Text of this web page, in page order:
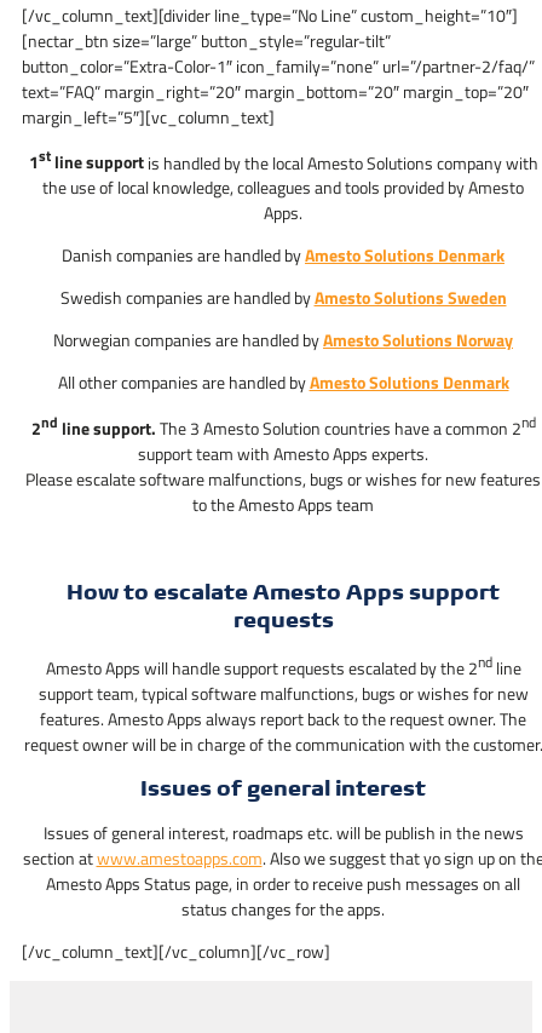
[/vc_column_text][divider line_type=”No Line” custom_height=”10″]
[nectar_btn size=”large” button_style=”regular-tilt”
button_color=”Extra-Color-1″ icon_family=”none” url=”/partner-2/faq/”
text=”FAQ” margin_right=”20″ margin_bottom=”20″ margin_top=”20″
margin_left=”5″][vc_column_text]
1stline supportis handled by the local Amesto Solutions company with
the use of local knowledge, colleagues and tools provided by Amesto
Apps.
Danish companies are handled byAmesto Solutions Denmark
Swedish companies are handled byAmesto Solutions Sweden
Norwegian companies are handled byAmesto Solutions Norway
All other companies are handled byAmesto Solutions Denmark
2nd line support.The 3 Amesto Solution countries have a common 2nd
support team with Amesto Apps experts.
Please escalate software malfunctions, bugs or wishes for new features
to the Amesto Apps team
How to escalate Amesto Apps support
requests
Amesto Apps will handle support requests escalated by the 2ndline
support team, typical software malfunctions, bugs or wishes for new
features. Amesto Apps always report back to the request owner. The
request owner will be in charge of the communication with the customer.
Issues of general interest
Issues of general interest, roadmaps etc. will be publish in the news
section atwww.amestoapps.com. Also we suggest that yo sign up on
Amesto Apps Status page, in order to receive push messages on all
status changes for the apps.
[/vc_column_text][/vc_column][/vc_row]